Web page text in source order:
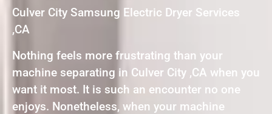
Culver City Samsung Electric Dryer Services
,CA
Nothing feels more frustrating than your
machine separating in Culver City ,CA when you
want it most. It is such an encounter no one
enjoys. Nonetheless, when your machine